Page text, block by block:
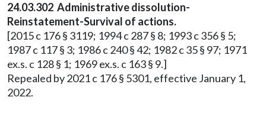
24.03.302 Administrative dissolution-
Reinstatement-Survival of actions.
[2015 c 176 § 3119; 1994 c 287 § 8; 1993 c 356 § 5;
1987 c 117 § 3; 1986 c 240 § 42; 1982 c 35 § 97; 1971
ex.s. c 128 § 1; 1969 ex.s. c 163 § 9.]
Repealed by 2021 c 176 § 5301, effective January 1,
2022.